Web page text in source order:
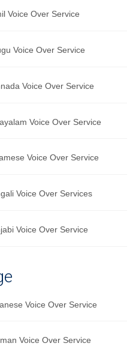
Service
Service
Translation Service
Service
Service
Service
Service
Service
Voice Over Service
Voice Over Service
Voice Over Service
Voice Over Service
Voice Over Service
Voice Over Services
Voice Over Service
Voice Over Service
Voice Over Service